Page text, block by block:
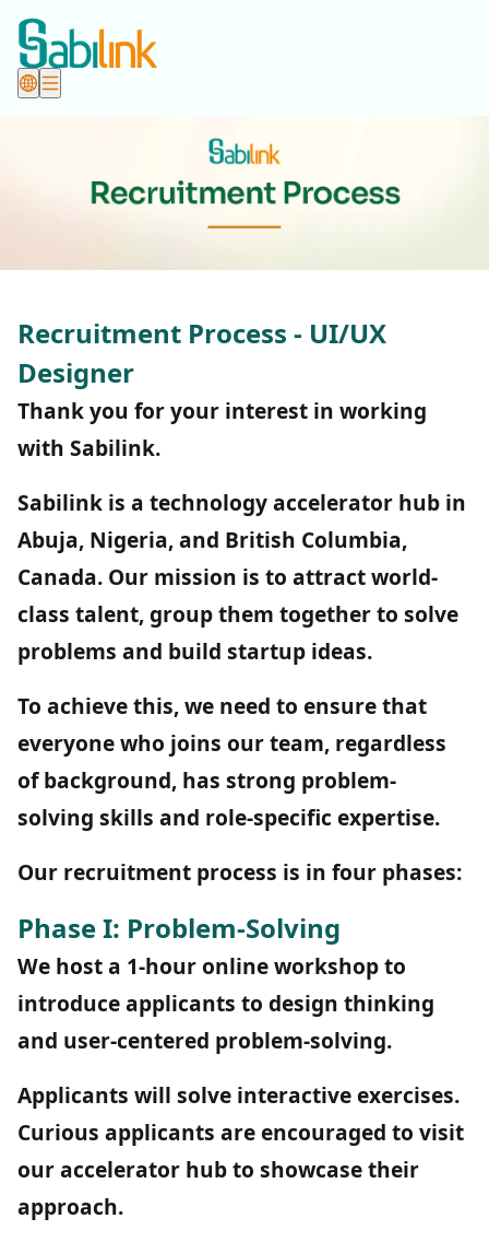
Recruitment Process - UI/UX
Designer
Thank you for your interest in working
with Sabilink.
Sabilink is a technology accelerator hub in
Abuja, Nigeria, and British Columbia,
Canada. Our mission is to attract world-
class talent, group them together to solve
problems and build startup ideas.
To achieve this, we need to ensure that
everyone who joins our team, regardless
of background, has strong problem-
solving skills and role-specific expertise.
Our recruitment process is in four phases:
Phase I: Problem-Solving
We host a 1-hour online workshop to
introduce applicants to design thinking
and user-centered problem-solving.
Applicants will solve interactive exercises.
Curious applicants are encouraged to visit
our accelerator hub to showcase their
approach.